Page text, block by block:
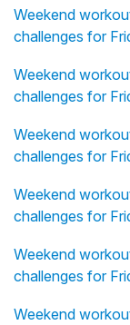
Weekend
challenges for
Weekend
challenges for
Weekend
challenges for
Weekend
challenges for
Weekend
challenges for
Weekend